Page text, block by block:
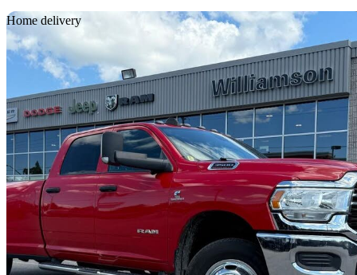
Home delivery
2022 RAM 3500